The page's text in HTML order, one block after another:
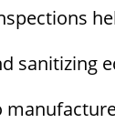
sanitizing